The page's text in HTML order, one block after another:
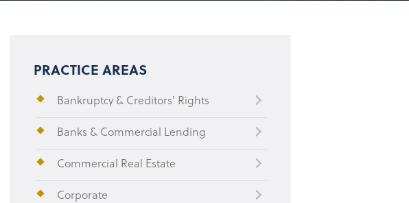
PRACTICE AREAS
Bankruptcy & Creditors' Rights
Banks & Commercial Lending
Commercial Real Estate
Corporate